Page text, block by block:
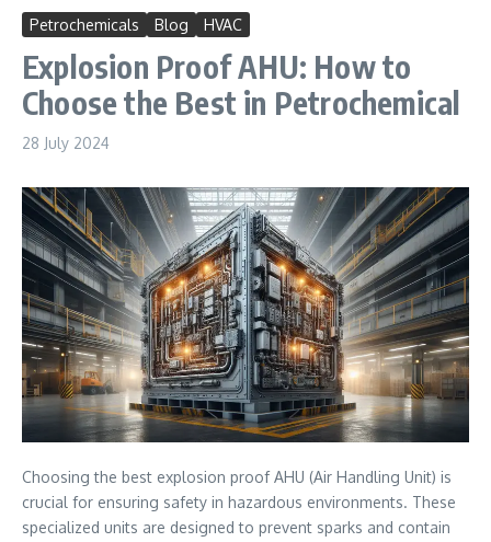
Petrochemicals Blog HVAC
Explosion Proof AHU: How to
Choose the Best in Petrochemical
28 July 2024
Choosing the best explosion proof AHU (Air Handling Unit) is
crucial for ensuring safety in hazardous environments. These
specialized units are designed to prevent sparks and contain